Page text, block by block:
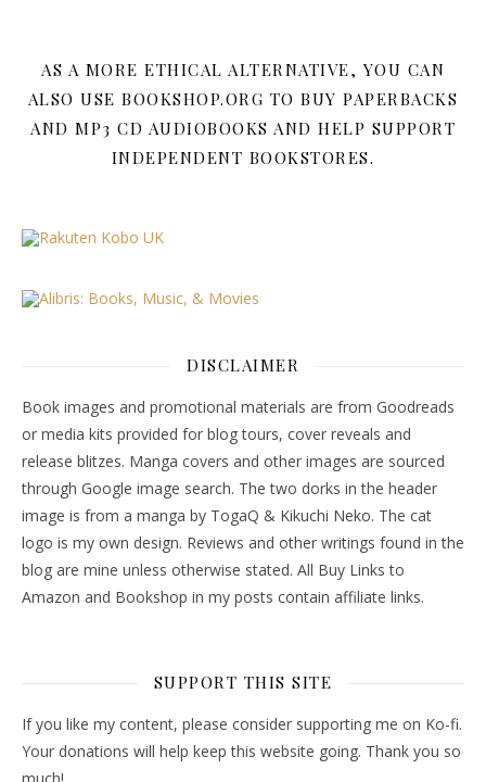
AS A MORE ETHICAL ALTERNATIVE, YOU CAN
ALSO USE BOOKSHOP.ORG TO BUY PAPERBACKS
AND MP3 CD AUDIOBOOKS AND HELP SUPPORT
INDEPENDENT BOOKSTORES.
DISCLAIMER
Book images and promotional materials are from Goodreads
or media kits provided for blog tours, cover reveals and
release blitzes. Manga covers and other images are sourced
through Google image search. The two dorks in the header
image is from a manga by TogaQ & Kikuchi Neko. The cat
logo is my own design. Reviews and other writings found in the
blog are mine unless otherwise stated. All Buy Links to
Amazon and Bookshop in my posts contain affiliate links.
SUPPORT THIS SITE
If you like my content, please consider supporting me on Ko-fi.
Your donations will help keep this website going. Thank you so